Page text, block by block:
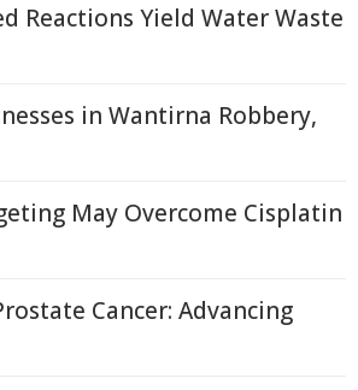
Reactions Yield Water Waste
in Wantirna Robbery,
May Overcome Cisplatin
Cancer: Advancing